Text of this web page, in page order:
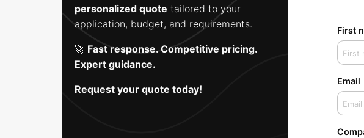
personalized quote tailored to your
application, budget, and requirements.
🚀 Fast response. Competitive pricing.
Expert guidance.
Request your quote today!
First
Email